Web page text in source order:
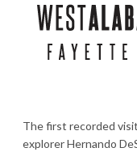
The first recorded
explorer Hernando